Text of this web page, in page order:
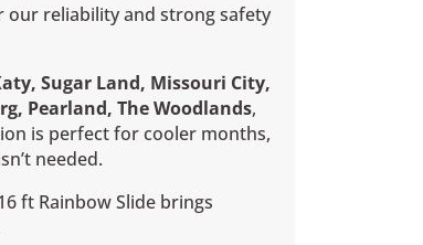
reliability and strong safety
Sugar Land, Missouri City,
Pearland, The Woodlands,
is perfect for cooler months,
needed.
ft Rainbow Slide brings